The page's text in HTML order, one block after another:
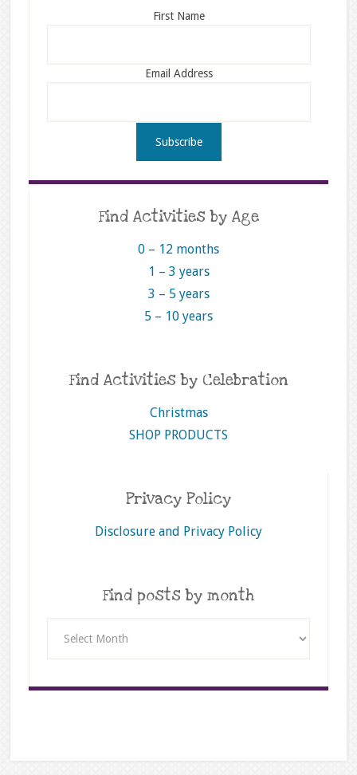
First Name
Email Address
Find Activities by Age
0 – 12 months
1 – 3 years
3 – 5 years
5 – 10 years
Find Activities by Celebration
Christmas
SHOP PRODUCTS
Privacy Policy
Disclosure and Privacy Policy
Find posts by month
posts
month